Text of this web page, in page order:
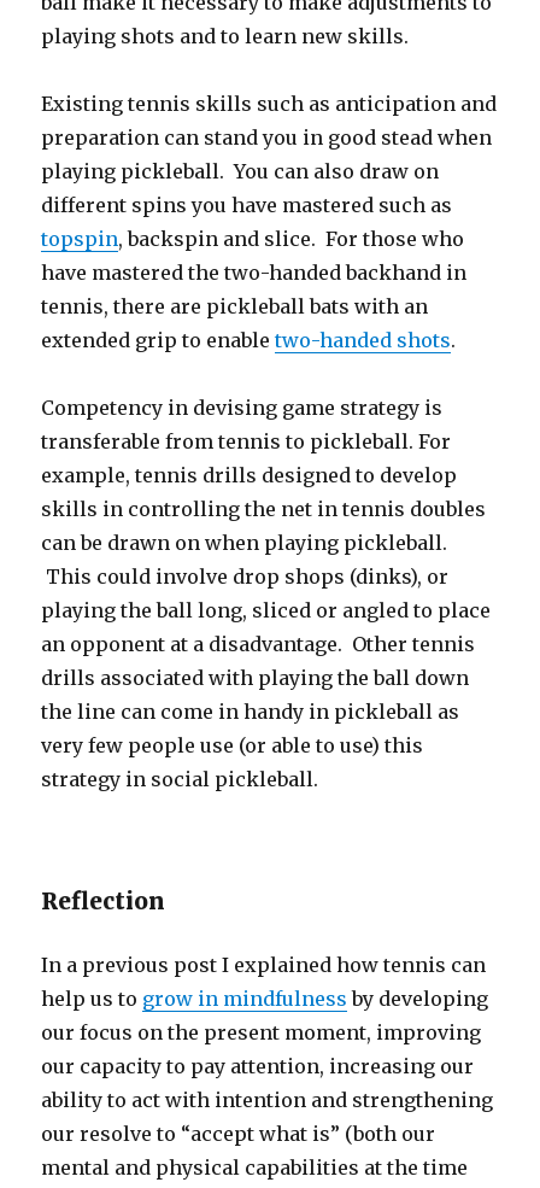
playing shots and to learn new skills.
Existing tennis skills such as anticipation and
preparation can stand you in good stead when
playing pickleball. You can also draw on
different spins you have mastered such as
topspin, backspin and slice. For those who
have mastered the two-handed backhand in
tennis, there are pickleball bats with an
extended grip to enabletwo-handed shots.
Competency in devising game strategy is
transferable from tennis to pickleball. For
example, tennis drills designed to develop
skills in controlling the net in tennis doubles
can be drawn on when playing pickleball.
This could involve drop shops (dinks), or
playing the ball long, sliced or angled to place
an opponent at a disadvantage. Other tennis
drills associated with playing the ball down
the line can come in handy in pickleball as
very few people use (or able to use) this
strategy in social pickleball.
Reflection
In a previous post I explained how tennis can
help us to grow in mindfulness by developing
our focus on the present moment, improving
our capacity to pay attention, increasing our
ability to act with intention and strengthening
our resolve to “accept what is” (both our
mental and physical capabilities at the time